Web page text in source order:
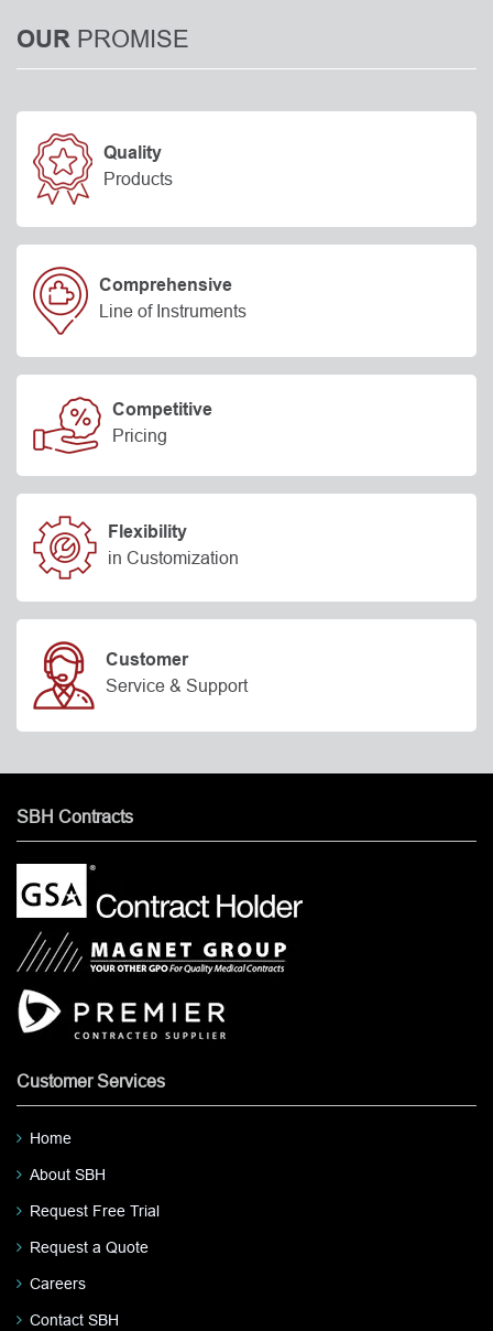
OUR PROMISE
Quality
Products
Comprehensive
Line of Instruments
Competitive
Pricing
Flexibility
in Customization
Customer
Service & Support
SBH Contracts
Customer Services
Home
About SBH
Request Free Trial
Request a Quote
Careers
Contact SBH